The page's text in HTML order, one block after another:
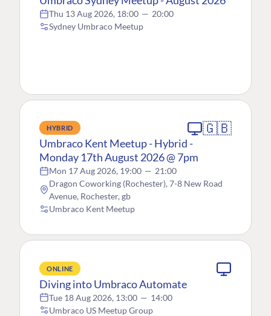
Thu 13 Aug 2026, 18:00 — 20:00
Sydney Umbraco Meetup
HYBRID 🇬🇧
Umbraco Kent Meetup - Hybrid -
Monday 17th August 2026 @ 7pm
Mon 17 Aug 2026, 19:00 — 21:00
Dragon Coworking (Rochester), 7-8 New Road
Avenue, Rochester, gb
Umbraco Kent Meetup
ONLINE
Diving into Umbraco Automate
Tue 18 Aug 2026, 13:00 — 14:00
Umbraco US Meetup Group